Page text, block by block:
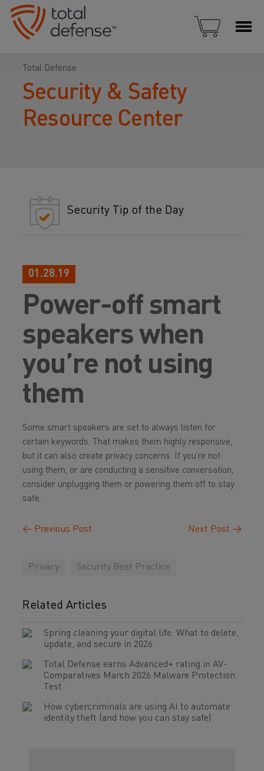
Total Defense
Security & Safety
Resource Center
Security Tip of the Day
01.28.19
Power-off smart
speakers when
you’re not using
them
Some smart speakers are set to always listen for
certain keywords. That makes them highly responsive,
but it can also create privacy concerns. If you’re not
using them, or are conducting a sensitive conversation,
consider unplugging them or powering them off to stay
safe.
← Previous Post Next Post →
Privacy Security Best Practice
Related Articles
Spring cleaning your digital life: What to delete,
update, and secure in 2026
Total Defense earns Advanced+ rating in AV-
Comparatives March 2026 Malware Protection
Test
How cybercriminals are using AI to automate
identity theft (and how you can stay safe)